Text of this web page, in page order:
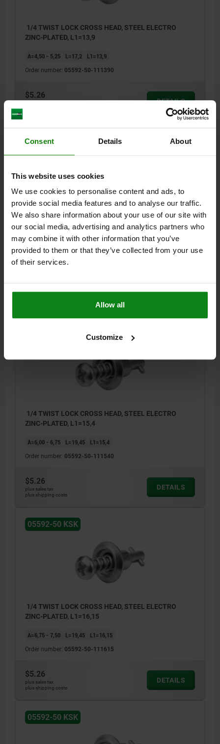
Consent Details About
This website uses cookies
We use cookies to personalise content and ads, to
provide social media features and to analyse our traffic.
We also share information about your use of our site with
our social media, advertising and analytics partners who
may combine it with other information that you’ve
provided to them or that they’ve collected from your use
of their services.
Allow all
Customize
1/4 TWIST LOCK CROSS HEAD, STEEL ELECTRO
ZINC-PLATED, L1=13,9
A=4,50 - 5,25 L=17,2 L1=13,9
Order number: 05592-50-111390
$5.26
DETAILS
05592-50 KSK
1/4 TWIST LOCK CROSS HEAD, STEEL ELECTRO
ZINC-PLATED, L1=14,65
A=5,25 - 6,00 L=19,45 L1=14,65
Order number:05592-50-111465
DETAILS
1/4 TWIST LOCK CROSS HEAD, STEEL ELECTRO
ZINC-PLATED, L1=15,4
A=6,00 - 6,75 L=19,45 L1=15,4
Order number: 05592-50-111540
$5.26
plus sales tax
plus shipping costs
DETAILS
05592-50 KSK
1/4 TWIST LOCK CROSS HEAD, STEEL ELECTRO
ZINC-PLATED, L1=16,15
A=6,75 - 7,50 L=19,45 L1=16,15
Order number: 05592-50-111615
$5.26
plus sales tax
plus shipping costs
DETAILS
05592-50 KSK